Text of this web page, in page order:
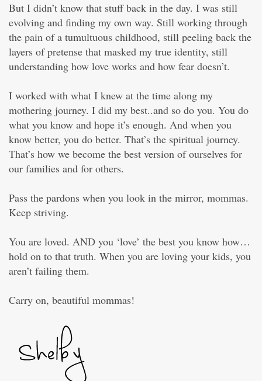
But I didn’t know that stuff back in the day. I was still
evolving and finding my own way. Still working through
the pain of a tumultuous childhood, still peeling back the
layers of pretense that masked my true identity, still
understanding how love works and how fear doesn’t.
I worked with what I knew at the time along my
mothering journey. I did my best..and so do you. You do
what you know and hope it’s enough. And when you
know better, you do better. That’s the spiritual journey.
That’s how we become the best version of ourselves for
our families and for others.
Pass the pardons when you look in the mirror, mommas.
Keep striving.
You are loved. AND you ‘love’ the best you know how…
hold on to that truth. When you are loving your kids, you
aren’t failing them.
Carry on, beautiful mommas!